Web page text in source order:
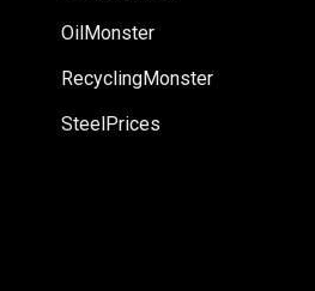
OilMonster
RecyclingMonster
SteelPrices